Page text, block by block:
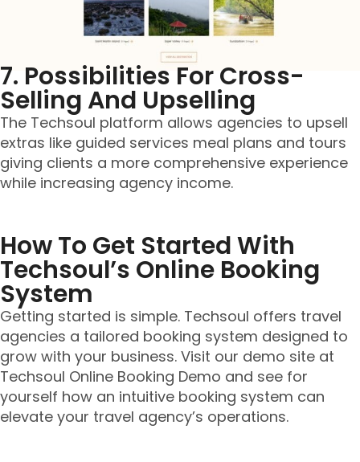
7. Possibilities For Cross-
Selling And Upselling
The Techsoul platform allows agencies to upsell
extras like guided services meal plans and tours
giving clients a more comprehensive experience
while increasing agency income.
How To Get Started With
Techsoul’s Online Booking
System
Getting started is simple. Techsoul offers travel
agencies a tailored booking system designed to
grow with your business. Visit our demo site at
Techsoul Online Booking Demo and see for
yourself how an intuitive booking system can
elevate your travel agency’s operations.